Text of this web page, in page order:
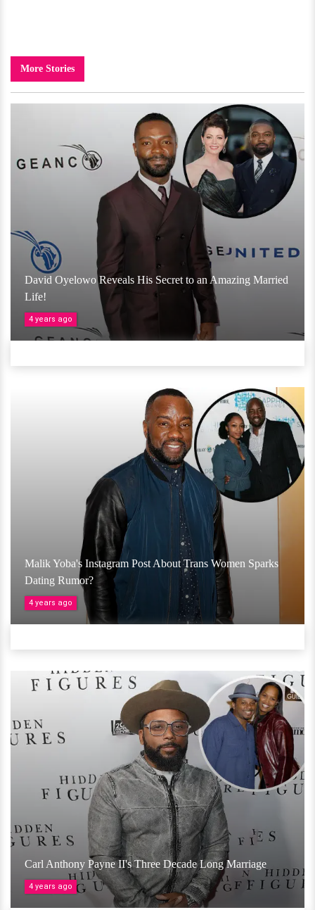
More Stories
David Oyelowo Reveals His Secret to an Amazing Married
Life!
4 years ago
Malik Yoba's Instagram Post About Trans Women Sparks
Dating Rumor?
4 years ago
Carl Anthony Payne II's Three Decade Long Marriage
4 years ago